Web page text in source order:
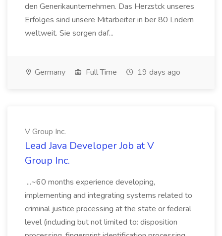
den Generikaunternehmen. Das Herzstck unseres
Erfolges sind unsere Mitarbeiter in ber 80 Lndern
weltweit. Sie sorgen daf...
Germany Full Time 19 days ago
V Group Inc.
Lead Java Developer Job at V
Group Inc.
...~60 months experience developing,
implementing and integrating systems related to
criminal justice processing at the state or federal
level (including but not limited to: disposition